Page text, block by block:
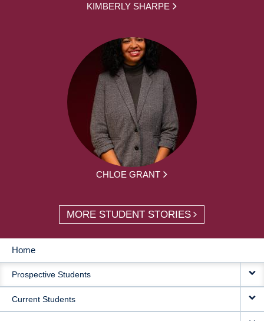
KIMBERLY SHARPE
CHLOE GRANT
MORE STUDENT STORIES
MAIN
NAVIGATION
Home
Prospective Students
Current Students